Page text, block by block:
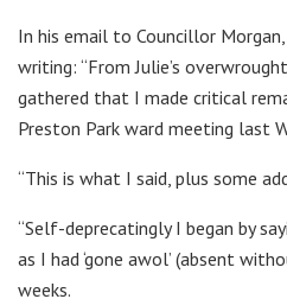
In his email to Councillor
writing: “From Julie’s
gathered that I made critical
Preston Park ward meeting last
“This is what I said, plus some
“Self-deprecatingly I began by
as I had ‘gone awol’ (absent
weeks.